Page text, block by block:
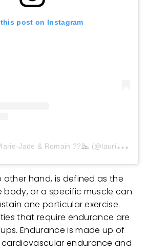
post on Instagram
Jade & Romain ?? (@lauriaultlegac)
other hand, is defined as the
body, or a specific muscle can
one particular exercise.
that require endurance are
Endurance is made up of
endurance and